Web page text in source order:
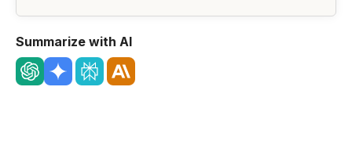
Summarize with AI